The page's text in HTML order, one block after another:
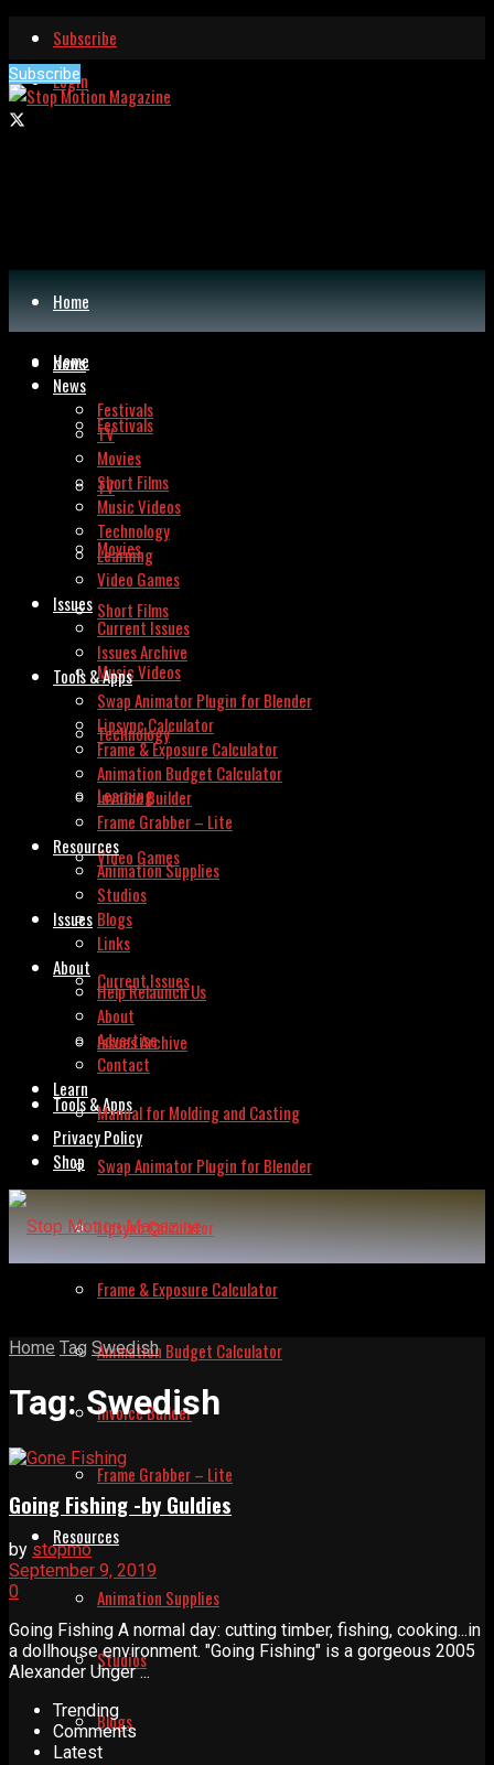
Subscribe
Login
Subscribe
Home
News
Festivals
TV
Movies
Short Films
Music Videos
Technology
Learning
Video Games
Issues
Current Issues
Issues Archive
Tools & Apps
Swap Animator Plugin for Blender
Lipsync Calculator
Frame & Exposure Calculator
Animation Budget Calculator
Invoice Builder
Frame Grabber – Lite
Resources
Animation Supplies
Studios
Blogs
Home
News
Festivals
TV
Movies
Short Films
Music Videos
Technology
Learning
Video Games
Issues
Current Issues
Issues Archive
Tools & Apps
Swap Animator Plugin for Blender
Lipsync Calculator
Frame & Exposure Calculator
Animation Budget Calculator
Invoice Builder
Frame Grabber – Lite
Resources
Animation Supplies
Studios
Blogs
Links
About
Help Relaunch Us
About
Advertise
Contact
Learn
Manual for Molding and Casting
Privacy Policy
Shop
Home Tag Swedish
Tag:Swedish
Going Fishing -by Guldies
by stopmo
September 9, 2019
0
Going Fishing A normal day: cutting timber, fishing, cooking...in
a dollhouse environment. "Going Fishing" is a gorgeous 2005
Alexander Unger ...
Trending
Comments
Latest